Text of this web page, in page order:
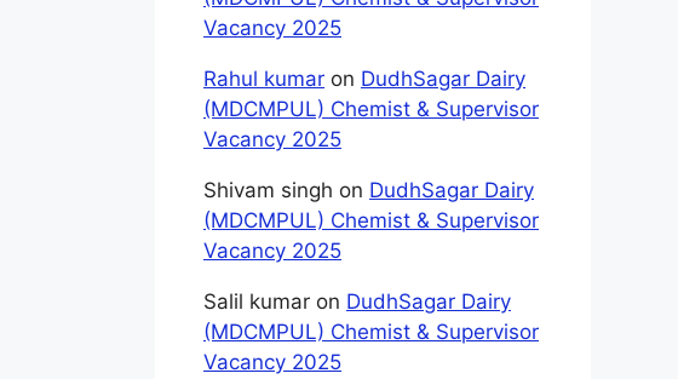
Vacancy 2025
Rahul kumar on DudhSagar Dairy
(MDCMPUL) Chemist & Supervisor
Vacancy 2025
Shivam singh on DudhSagar Dairy
(MDCMPUL) Chemist & Supervisor
Vacancy 2025
Salil kumar on DudhSagar Dairy
(MDCMPUL) Chemist & Supervisor
Vacancy 2025